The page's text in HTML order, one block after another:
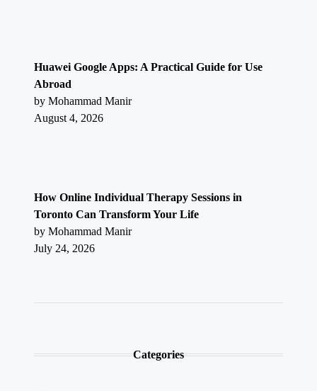
Huawei Google Apps: A Practical Guide for Use
Abroad
by Mohammad Manir
August 4, 2026
How Online Individual Therapy Sessions in
Toronto Can Transform Your Life
by Mohammad Manir
July 24, 2026
Categories